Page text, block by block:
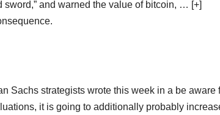
and warned the value of bitcoin, … [+]
Sachs strategists wrote this week in a be aware
it is going to additionally probably